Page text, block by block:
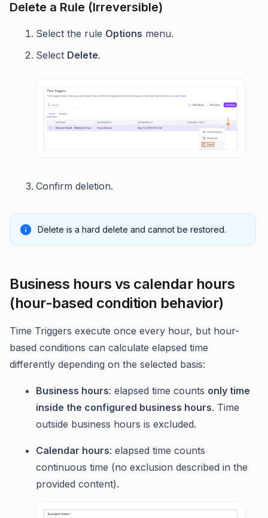
Delete a Rule (Irreversible)
Select the rule Options menu.
Select Delete.
Confirm deletion.
Delete is a hard delete and cannot be restored.
Business hours vs calendar hours
(hour-based condition behavior)
Time Triggers execute once every hour, but hour-
based conditions can calculate elapsed time
differently depending on the selected basis:
Business hours: elapsed time counts only time
inside the configured business hours. Time
outside business hours is excluded.
Calendar hours: elapsed time counts
continuous time (no exclusion described in the
provided content).